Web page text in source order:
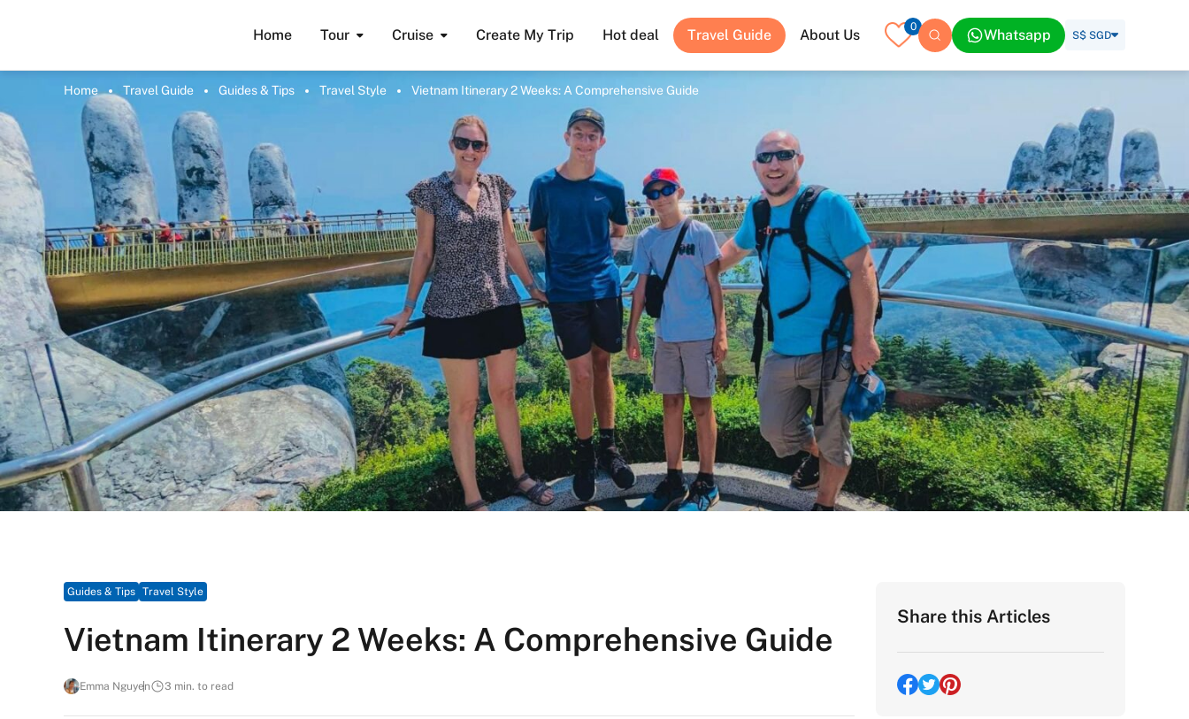
Home Tour Cruise Create My Trip Hot deal Travel Guide About Us 0 Whatsapp S$ SGD
Home Travel Guide Guides & Tips Travel Style Vietnam Itinerary 2 Weeks: A Comprehensive Guide
Guides & Tips Travel Style
Vietnam Itinerary 2 Weeks: A Comprehensive Guide
Emma Nguyen 3 min. to read
Share this Articles